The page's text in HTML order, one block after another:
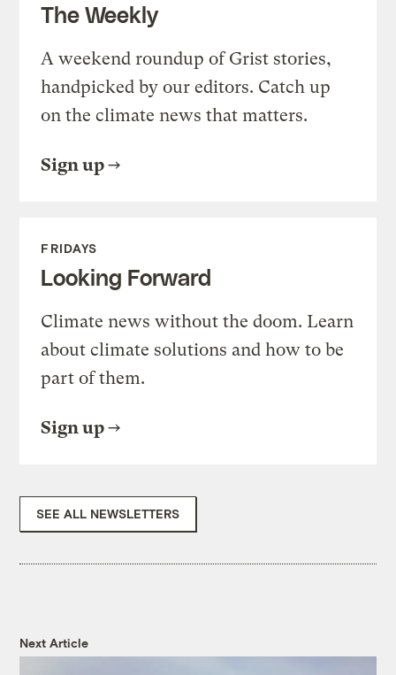
The Weekly
A weekend roundup of Grist stories,
handpicked by our editors. Catch up
on the climate news that matters.
Sign up
FRIDAYS
Looking Forward
Climate news without the doom. Learn
about climate solutions and how to be
part of them.
Sign up
SEE ALL NEWSLETTERS
Next Article